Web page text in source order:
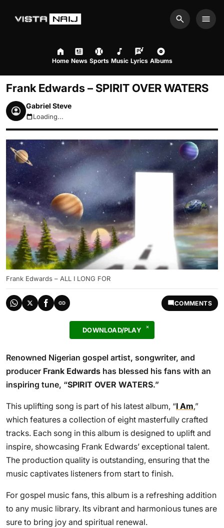
Search
Home News Sports Music Lyrics Albums
Frank Edwards – SPIRIT OVER WATERS
Gabriel Steve
August 6, 2026 12:02pm
Loading...
Frank Edwards – ALL I LONG FOR
COMMENTS
DOWNLOAD/PLAY
Renowned Nigerian gospel artist, songwriter, and
producer Frank Edwards has blessed his fans with an
inspiring tune, “SPIRIT OVER WATERS.”
This uplifting song is part of his latest album, “I Am,”
which features a collection of eight masterfully crafted
tracks. Each song in this album is designed to uplift and
inspire, showcasing Frank Edwards’ exceptional talent.
The production quality is outstanding, ensuring that the
music captivates listeners from start to finish.
For gospel music fans, this album is a refreshing addition
to any music library. Its vibrant and harmonious tunes are
sure to bring joy and spiritual renewal.